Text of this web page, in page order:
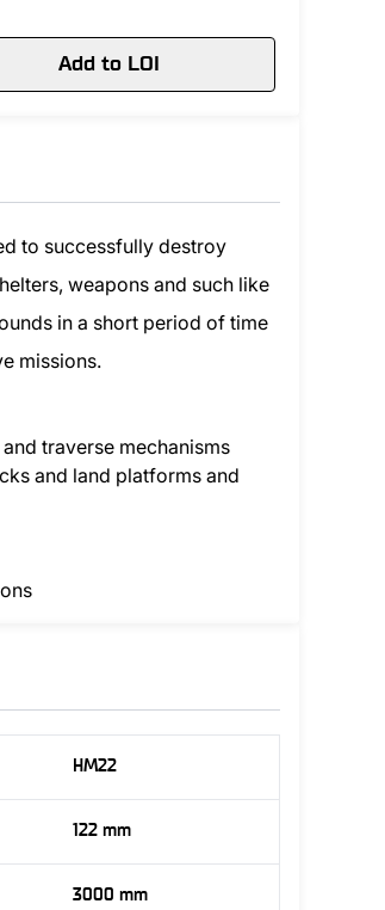
Add to LOI
to successfully destroy
weapons and such like
in a short period of time
missions.
traverse mechanisms
and land platforms and
HM22
122 mm
3000 mm